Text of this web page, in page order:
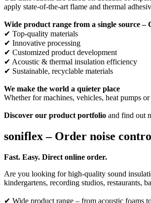
apply state-of-the-art flame and thermal
Wide product range from a single source –
✔ Top-quality materials
✔ Innovative processing
✔ Customized product development
✔ Acoustic & thermal insulation efficiency
✔ Sustainable, recyclable materials
We make the world a quieter place
Whether for machines, vehicles, heat pumps
Discover our product portfolio and find out
soniflex – Order noise
Fast. Easy. Direct online order.
Are you looking for high-quality sound
kindergartens, recording studios, restaurants,
✔ Wide product range – from acoustic foams